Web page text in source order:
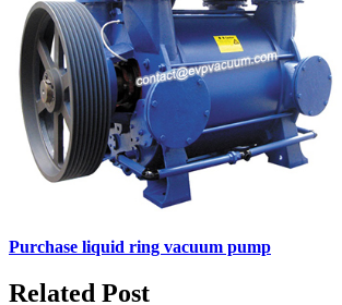
Purchase liquid ring vacuum pump
Related Post